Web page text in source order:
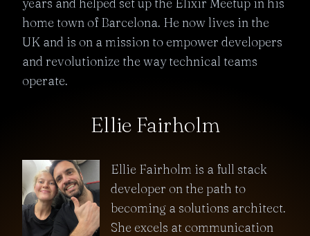
home town of Barcelona. He now lives in the
UK and is on a mission to empower developers
and revolutionize the way technical teams
operate.
Ellie Fairholm
Ellie Fairholm is a full stack
developer on the path to
becoming a solutions architect.
She excels at communication